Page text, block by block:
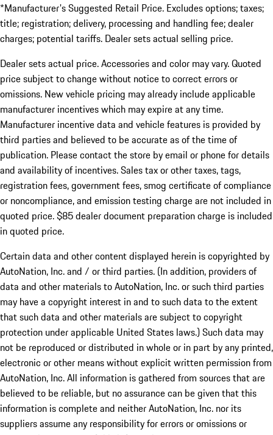
*Manufacturer's Suggested Retail Price. Excludes options; taxes;
title; registration; delivery, processing and handling fee; dealer
charges; potential tariffs. Dealer sets actual selling price.
Dealer sets actual price. Accessories and color may vary. Quoted
price subject to change without notice to correct errors or
omissions. New vehicle pricing may already include applicable
manufacturer incentives which may expire at any time.
Manufacturer incentive data and vehicle features is provided by
third parties and believed to be accurate as of the time of
publication. Please contact the store by email or phone for details
and availability of incentives. Sales tax or other taxes, tags,
registration fees, government fees, smog certificate of compliance
or noncompliance, and emission testing charge are not included in
quoted price. $85 dealer document preparation charge is included
in quoted price.
Certain data and other content displayed herein is copyrighted by
AutoNation, Inc. and / or third parties. (In addition, providers of
data and other materials to AutoNation, Inc. or such third parties
may have a copyright interest in and to such data to the extent
that such data and other materials are subject to copyright
protection under applicable United States laws.) Such data may
not be reproduced or distributed in whole or in part by any printed,
electronic or other means without explicit written permission from
AutoNation, Inc. All information is gathered from sources that are
believed to be reliable, but no assurance can be given that this
information is complete and neither AutoNation, Inc. nor its
suppliers assume any responsibility for errors or omissions or